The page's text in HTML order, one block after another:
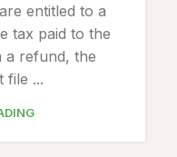
entitled to a
tax paid to the
a refund, the
file ...